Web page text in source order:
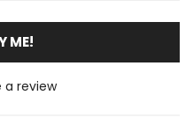
ME!
a review